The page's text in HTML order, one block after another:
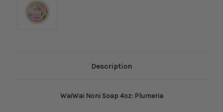
Description
WaiWai Noni Soap 4oz: Plumeria